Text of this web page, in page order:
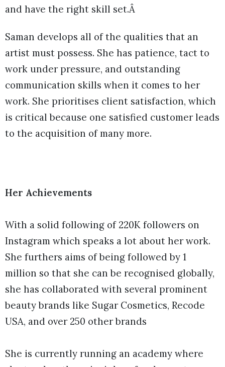
and have the right skill set.Â
Saman develops all of the qualities that an
artist must possess. She has patience, tact to
work under pressure, and outstanding
communication skills when it comes to her
work. She prioritises client satisfaction, which
is critical because one satisfied customer leads
to the acquisition of many more.
Her Achievements
With a solid following of 220K followers on
Instagram which speaks a lot about her work.
She furthers aims of being followed by 1
million so that she can be recognised globally,
she has collaborated with several prominent
beauty brands like Sugar Cosmetics, Recode
USA, and over 250 other brands
She is currently running an academy where